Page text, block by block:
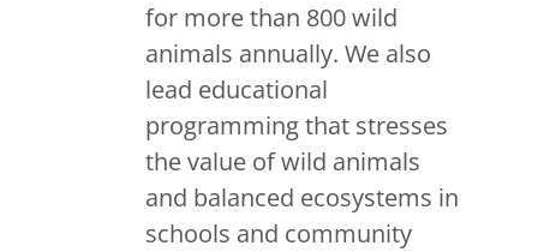
for more than 800 wild
animals annually. We also
lead educational
programming that stresses
the value of wild animals
and balanced ecosystems in
schools and community